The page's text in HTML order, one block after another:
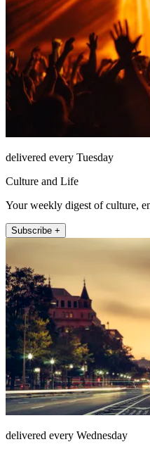
delivered every Tuesday
Culture and Life
Your weekly digest of culture,
Subscribe +
delivered every Wednesday